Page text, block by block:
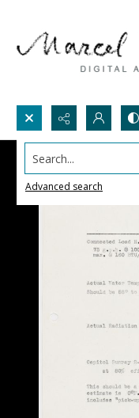
Search...
Advanced search